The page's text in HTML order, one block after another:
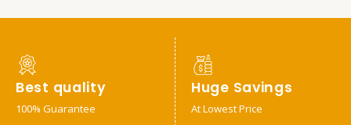
Best quality
100% Guarantee
Huge Savings
At Lowest Price